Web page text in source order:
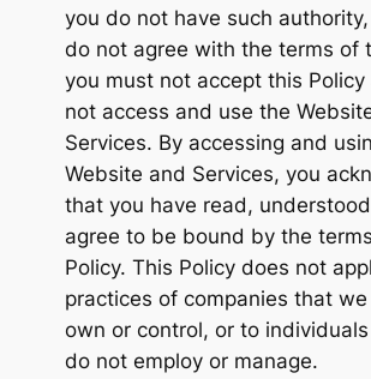
you do not have such
do not agree with the terms of
you must not accept this Policy
not access and use the
Services. By accessing and
Website and Services, you
that you have read,
agree to be bound by the
Policy. This Policy does not
practices of companies that
own or control, or to
do not employ or manage.